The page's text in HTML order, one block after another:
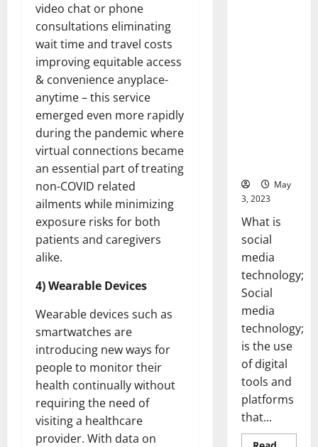
video chat or phone
consultations eliminating
wait time and travel costs
improving equitable access
& convenience anyplace-
anytime – this service
emerged even more rapidly
during the pandemic where
virtual connections became
an essential part of treating
non-COVID related
ailments while minimizing
exposure risks for both
patients and caregivers
alike.
4) Wearable Devices
Wearable devices such as
smartwatches are
introducing new ways for
people to monitor their
health continually without
requiring the need of
visiting a healthcare
provider. With data on
May
3, 2023
What is
social
media
technology;
Social
media
technology;
is the use
of digital
tools and
platforms
that...